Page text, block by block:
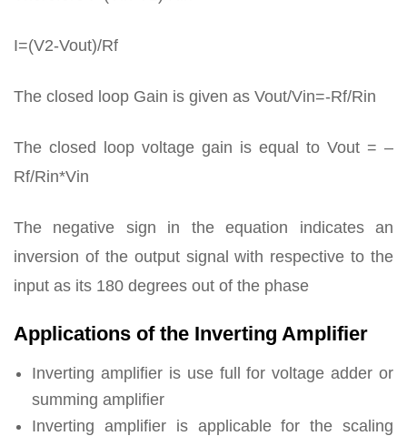
I=(V2-Vout)/Rf
The closed loop Gain is given as Vout/Vin=-Rf/Rin
The closed loop voltage gain is equal to Vout = –
Rf/Rin*Vin
The negative sign in the equation indicates an
inversion of the output signal with respective to the
input as its 180 degrees out of the phase
Applications of the Inverting Amplifier
Inverting amplifier is use full for voltage adder or
summing amplifier
Inverting amplifier is applicable for the scaling